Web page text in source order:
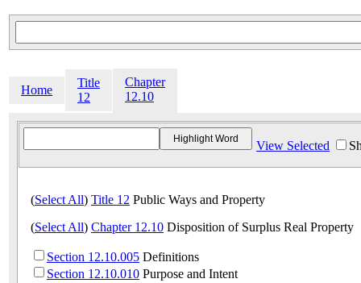
Home
Title
12
Chapter
12.10
View Selected
(Select All) Title 12 Public Ways and Property
(Select All) Chapter 12.10 Disposition of Surplus Real Property
Section 12.10.005 Definitions
Section 12.10.010 Purpose and Intent